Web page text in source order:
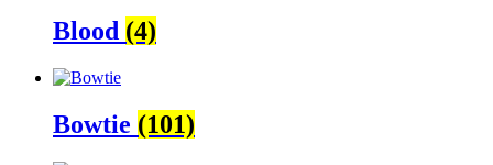
Blood (4)
Bowtie (101)